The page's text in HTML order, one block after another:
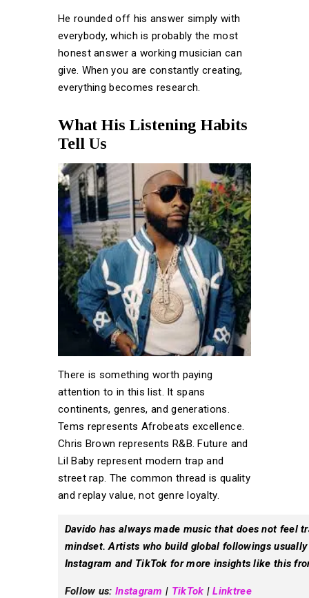
He rounded off his answer simply with
everybody, which is probably the most
honest answer a working musician can
give. When you are constantly creating,
everything becomes research.
What His Listening Habits
Tell Us
There is something worth paying
attention to in this list. It spans
continents, genres, and generations.
Tems represents Afrobeats excellence.
Chris Brown represents R&B. Future and
Lil Baby represent modern trap and
street rap. The common thread is quality
and replay value, not genre loyalty.
Davido has always made music that does not feel
mindset. Artists who build global followings
Instagram and TikTok for more insights like this
Follow us:Instagram | TikTok |Linktree